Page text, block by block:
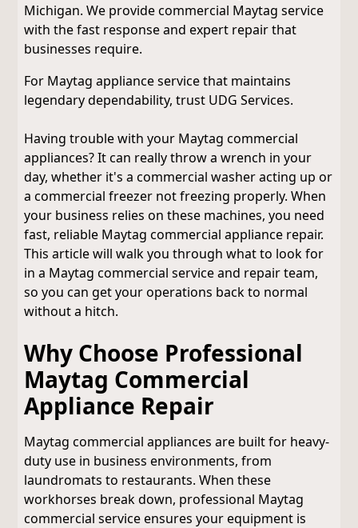
Michigan. We provide commercial Maytag service
with the fast response and expert repair that
businesses require.
For Maytag appliance service that maintains
legendary dependability, trust UDG Services.
Having trouble with your Maytag commercial
appliances? It can really throw a wrench in your
day, whether it's a commercial washer acting up or
a commercial freezer not freezing properly. When
your business relies on these machines, you need
fast, reliable Maytag commercial appliance repair.
This article will walk you through what to look for
in a Maytag commercial service and repair team,
so you can get your operations back to normal
without a hitch.
Why Choose Professional
Maytag Commercial
Appliance Repair
Maytag commercial appliances are built for heavy-
duty use in business environments, from
laundromats to restaurants. When these
workhorses break down, professional Maytag
commercial service ensures your equipment is